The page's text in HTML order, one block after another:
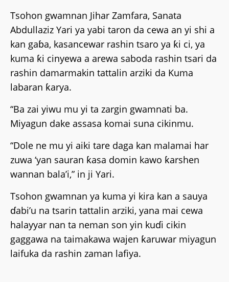
Tsohon gwamnan Jihar Zamfara, Sanata
Abdullaziz Yari ya yabi taron da cewa an yi shi a
kan gaɓa, kasancewar rashin tsaro ya ƙi ci, ya
kuma ƙi cinyewa a arewa saboda rashin tsari da
rashin damarmakin tattalin arziki da Kuma
labaran ƙarya.
“Ba zai yiwu mu yi ta zargin gwamnati ba.
Miyagun dake assasa komai suna cikinmu.
“Dole ne mu yi aiki tare daga kan malamai har
zuwa ‘yan sauran ƙasa domin kawo ƙarshen
wannan bala’i,” in ji Yari.
Tsohon gwamnan ya kuma yi kira kan a sauya
ɗabi’u na tsarin tattalin arziki, yana mai cewa
halayyar nan ta neman son yin kuɗi cikin
gaggawa na taimakawa wajen ƙaruwar miyagun
laifuka da rashin zaman lafiya.